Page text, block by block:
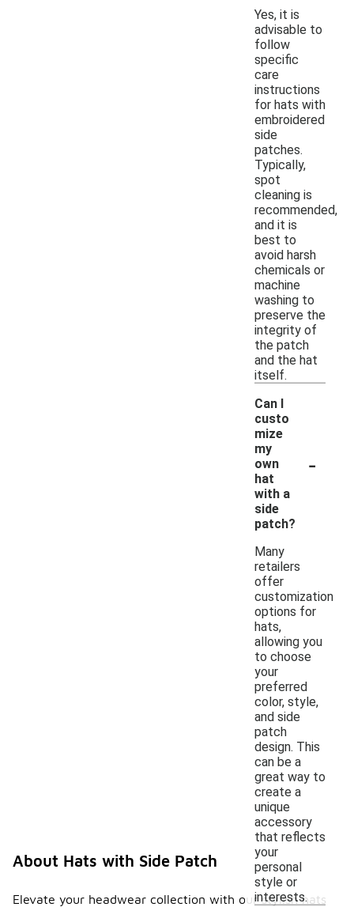
Yes, it is
advisable to
follow
specific
care
instructions
for hats with
embroidered
side
patches.
Typically,
spot
cleaning is
recommended,
and it is
best to
avoid harsh
chemicals or
machine
washing to
preserve the
integrity of
the patch
and the hat
itself.
Can I
custo
mize
my
own
hat
with a
side
patch?
-
Many
retailers
offer
customization
options for
hats,
allowing you
to choose
your
preferred
color, style,
and side
patch
design. This
can be a
great way to
create a
unique
accessory
that reflects
your
personal
style or
interests.
About Hats with Side Patch
Elevate your headwear collection with our stylish hats